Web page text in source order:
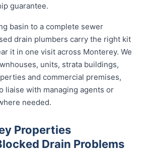
guarantee.
basin to a complete sewer
drain plumbers carry the right kit
it in one visit across Monterey. We
units, strata buildings,
and commercial premises,
liaise with managing agents or
needed.
Properties
Drain Problems